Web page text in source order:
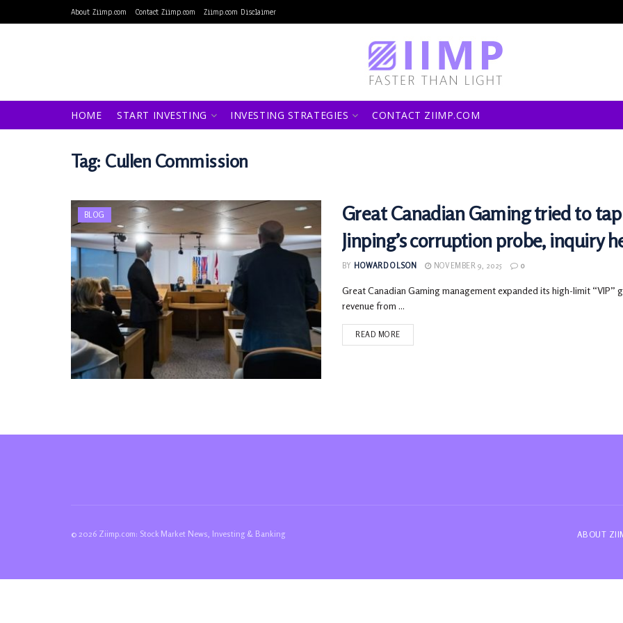
About Ziimp.com Contact Ziimp.com Ziimp.com Disclaimer
HOME START INVESTING INVESTING STRATEGIES CONTACT ZIIMP.COM
Tag: Cullen Commission
BLOG
Great Canadian Gaming tried to
Jinping’s corruption probe, inquiry
BY HOWARD OLSON NOVEMBER 9, 2025 0
Great Canadian Gaming management expanded its high-limit “VIP”
revenue from ...
READ MORE
ABOUT
© 2026 Ziimp.com: Stock Market News, Investing & Banking